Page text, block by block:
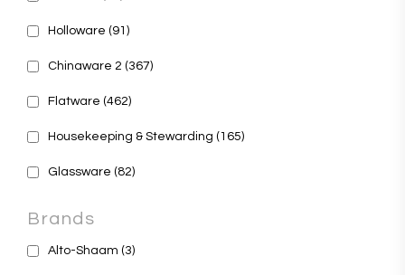
Holloware (91)
Chinaware 2 (367)
Flatware (462)
Housekeeping & Stewarding (165)
Glassware (82)
Brands
Alto-Shaam (3)